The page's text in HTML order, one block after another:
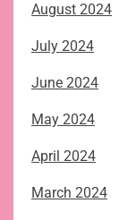
August 2024
July 2024
June 2024
May 2024
April 2024
March 2024